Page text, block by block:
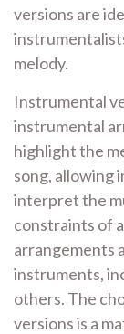
versions are
melody.
Instrumental
instrumental
highlight the
song, allowing
interpret the
constraints of
arrangements
instruments,
others. The
versions is a